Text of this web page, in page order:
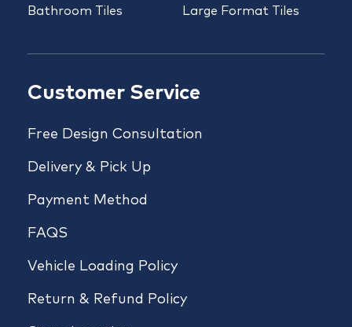
Bathroom Tiles Large Format Tiles
Customer Service
Free Design Consultation
Delivery & Pick Up
Payment Method
FAQS
Vehicle Loading Policy
Return & Refund Policy